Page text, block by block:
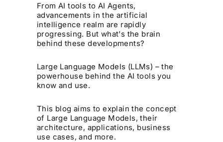
From AI tools to AI Agents,
advancements in the artificial
intelligence realm are rapidly
progressing. But what's the brain
behind these developments?
Large Language Models (LLMs) – the
powerhouse behind the AI tools you
know and use.
This blog aims to explain the concept
of Large Language Models, their
architecture, applications, business
use cases, and more.